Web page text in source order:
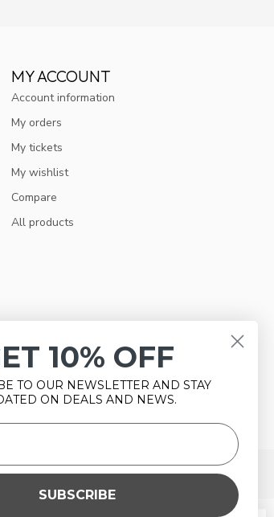
MY ACCOUNT
Account information
My orders
My tickets
My wishlist
Compare
All products
10% OFF
TO OUR NEWSLETTER AND STAY
ON DEALS AND NEWS.
SUBSCRIBE